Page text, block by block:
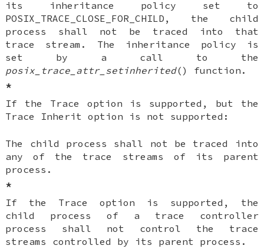
its inheritance policy set to
POSIX_TRACE_CLOSE_FOR_CHILD, the child
process shall not be traced into that
trace stream. The inheritance policy is
set by a call to the
posix_trace_attr_setinherited() function.
*
If the Trace option is supported, but the
Trace Inherit option is not supported:
The child process shall not be traced into
any of the trace streams of its parent
process.
*
If the Trace option is supported, the
child process of a trace controller
process shall not control the trace
streams controlled by its parent process.